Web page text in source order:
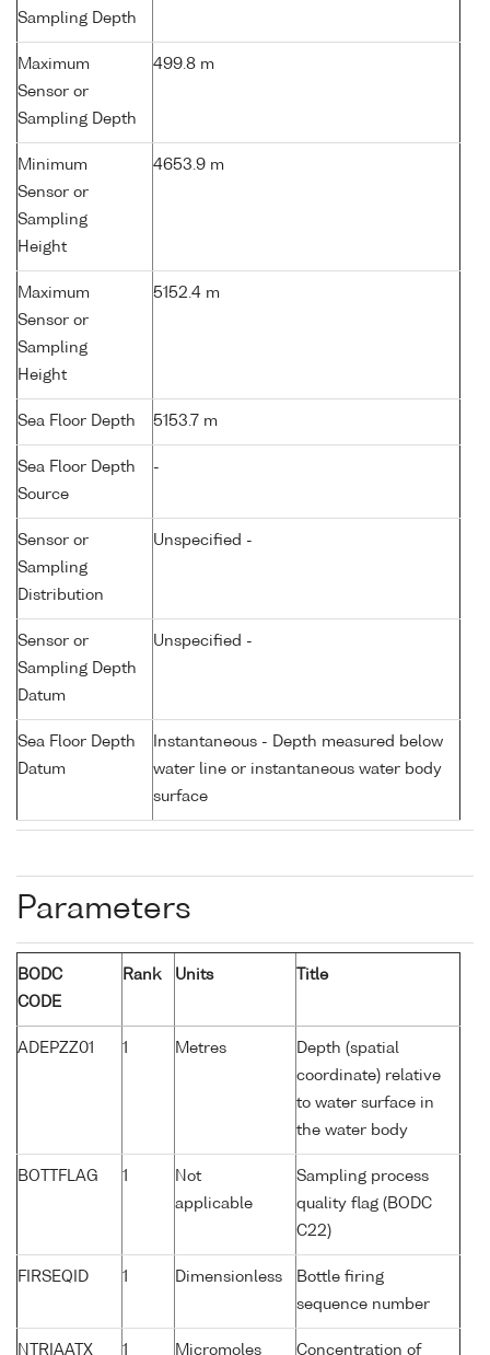
Sampling Depth
Maximum
Sensor or
Sampling Depth
499.8 m
Minimum
Sensor or
Sampling
Height
4653.9 m
Maximum
Sensor or
Sampling
Height
5152.4 m
Sea Floor Depth 5153.7 m
Sea Floor Depth
Source
-
Sensor or
Sampling
Distribution
Unspecified -
Sensor or
Sampling Depth
Datum
Unspecified -
Sea Floor Depth
Datum
Instantaneous - Depth measured below
water line or instantaneous water body
surface
Parameters
BODC
CODE
Rank Units Title
ADEPZZ01 1 Metres
Depth (spatial
coordinate) relative
to water surface in
the water body
BOTTFLAG 1
Not
applicable
Sampling process
quality flag (BODC
C22)
FIRSEQID 1 Dimensionless
Bottle firing
sequence number
NTRIAATX 1 Micromoles Concentration of